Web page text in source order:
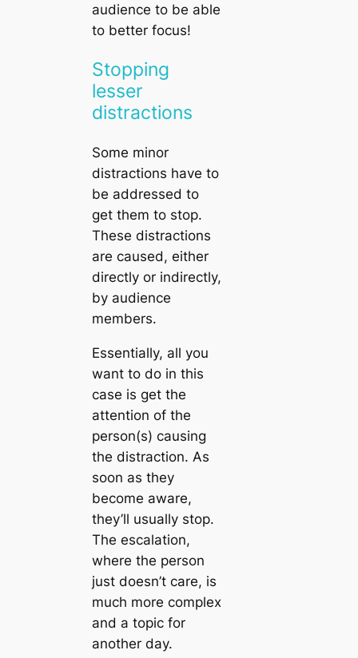
audience to be able
to better focus!
Stopping
lesser
distractions
Some minor
distractions have to
be addressed to
get them to stop.
These distractions
are caused, either
directly or indirectly,
by audience
members.
Essentially, all you
want to do in this
case is get the
attention of the
person(s) causing
the distraction. As
soon as they
become aware,
they’ll usually stop.
The escalation,
where the person
just doesn’t care, is
much more complex
and a topic for
another day.